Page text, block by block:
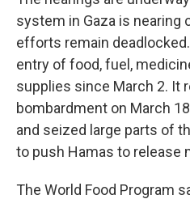
system in Gaza is nearing
efforts remain
entry of food, fuel,
supplies since March 2. It
bombardment on March
and seized large parts of
to push Hamas to release
The World Food Program